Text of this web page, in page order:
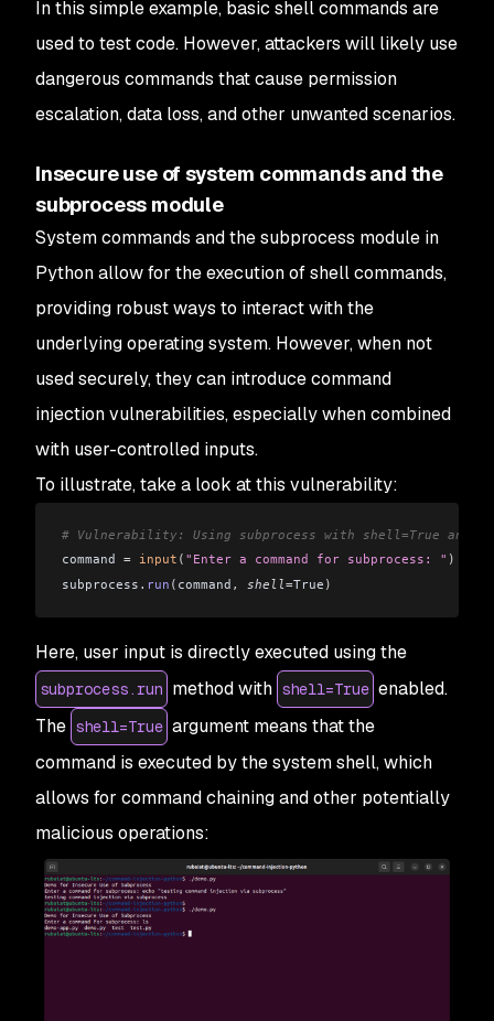
In this simple example, basic shell commands are
used to test code. However, attackers will likely use
dangerous commands that cause permission
escalation, data loss, and other unwanted scenarios.
Insecure use of system commands and the
subprocess module
System commands and the subprocess module in
Python allow for the execution of shell commands,
providing robust ways to interact with the
underlying operating system. However, when not
used securely, they can introduce command
injection vulnerabilities, especially when combined
with user-controlled inputs.
To illustrate, take a look at this vulnerability:
# Vulnerability: Using subprocess with shell=True and
command = input ( "Enter a command for subprocess: " )
subprocess . run ( command , shell=True )
Here, user input is directly executed using the
subprocess.run method with shell=True enabled.
The shell=True argument means that the
command is executed by the system shell, which
allows for command chaining and other potentially
malicious operations: